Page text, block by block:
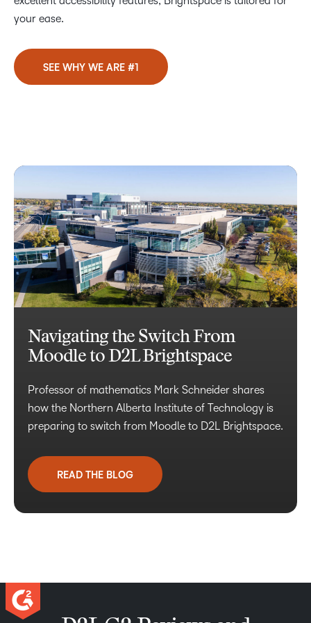
your ease.
SEE WHY WE ARE #1
Navigating the Switch From
Moodle to D2L Brightspace
Professor of mathematics Mark Schneider shares
how the Northern Alberta Institute of Technology is
preparing to switch from Moodle to D2L Brightspace.
READ THE BLOG